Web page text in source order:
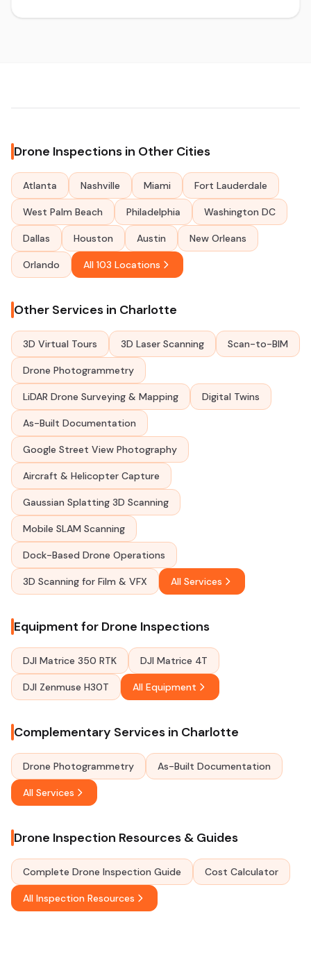
Drone Inspections in Other Cities
Atlanta Nashville Miami Fort Lauderdale
West Palm Beach Philadelphia Washington DC
Dallas Houston Austin New Orleans
Orlando All 103 Locations
Other Services in Charlotte
3D Virtual Tours 3D Laser Scanning Scan-to-BIM
Drone Photogrammetry
LiDAR Drone Surveying & Mapping Digital Twins
As-Built Documentation
Google Street View Photography
Aircraft & Helicopter Capture
Gaussian Splatting 3D Scanning
Mobile SLAM Scanning
Dock-Based Drone Operations
3D Scanning for Film & VFX All Services
Equipment for Drone Inspections
DJI Matrice 350 RTK DJI Matrice 4T
DJI Zenmuse H30T All Equipment
Complementary Services in Charlotte
Drone Photogrammetry As-Built Documentation
All Services
Drone Inspection Resources & Guides
Complete Drone Inspection Guide Cost Calculator
All Inspection Resources